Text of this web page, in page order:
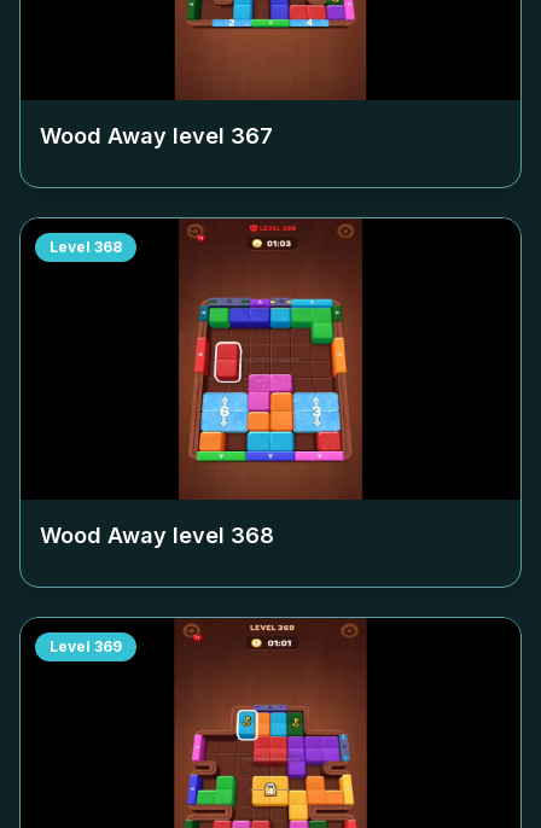
Wood Away level 367
Level 368
Wood Away level 368
Level 369